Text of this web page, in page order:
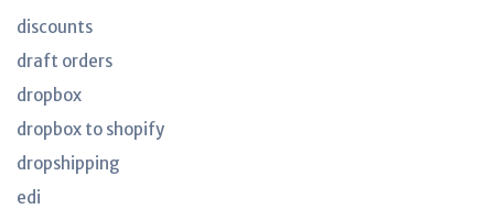
discounts
draft orders
dropbox
dropbox to shopify
dropshipping
edi